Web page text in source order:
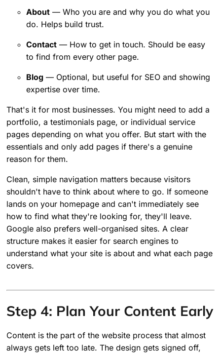
About — Who you are and why you do what you
do. Helps build trust.
Contact — How to get in touch. Should be easy
to find from every other page.
Blog — Optional, but useful for SEO and showing
expertise over time.
That's it for most businesses. You might need to add a
portfolio, a testimonials page, or individual service
pages depending on what you offer. But start with the
essentials and only add pages if there's a genuine
reason for them.
Clean, simple navigation matters because visitors
shouldn't have to think about where to go. If someone
lands on your homepage and can't immediately see
how to find what they're looking for, they'll leave.
Google also prefers well-organised sites. A clear
structure makes it easier for search engines to
understand what your site is about and what each page
covers.
Step 4: Plan Your Content Early
Content is the part of the website process that almost
always gets left too late. The design gets signed off,